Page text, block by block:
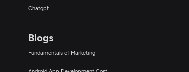
Chatgpt
Blogs
Fundamentals of Marketing